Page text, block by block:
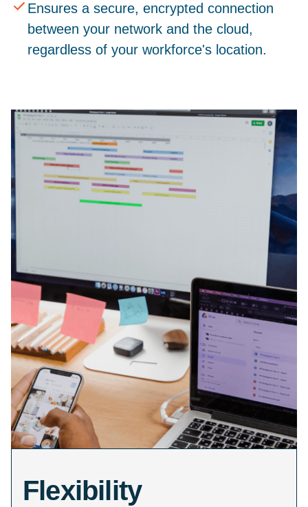
Ensures a secure, encrypted connection
between your network and the cloud,
regardless of your workforce's location.
Flexibility